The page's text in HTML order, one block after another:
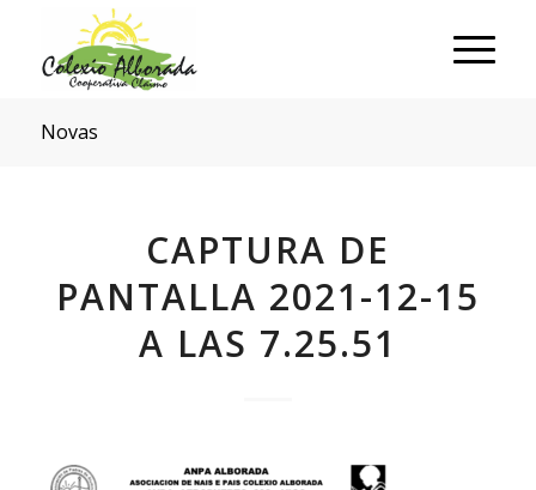
Novas
CAPTURA DE
PANTALLA 2021-12-15
A LAS 7.25.51